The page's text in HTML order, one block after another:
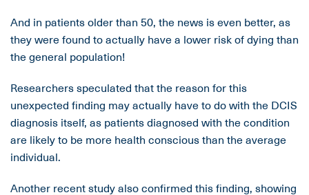
And in patients older than 50, the news is even better, as
they were found to actually have a lower risk of dying than
the general population!
Researchers speculated that the reason for this
unexpected finding may actually have to do with the DCIS
diagnosis itself, as patients diagnosed with the condition
are likely to be more health conscious than the average
individual.
Another recent studyalso confirmed this finding, showing